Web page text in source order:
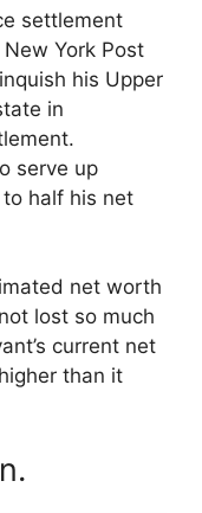
settlement
York Post
his Upper
in
serve up
half his net
net worth
lost so much
current net
than it